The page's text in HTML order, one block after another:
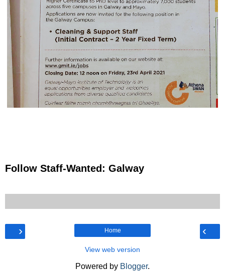
Follow Staff-Wanted: Galway
‹
› Home
View web version
Powered by Blogger.